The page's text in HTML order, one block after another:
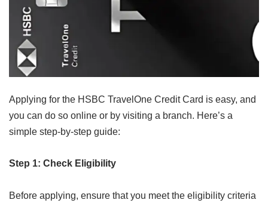
Applying for the HSBC TravelOne Credit Card is easy, and
you can do so online or by visiting a branch. Here’s a
simple step-by-step guide:
Step 1: Check Eligibility
Before applying, ensure that you meet the eligibility criteria